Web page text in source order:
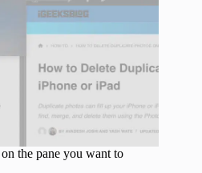
on the pane you want to